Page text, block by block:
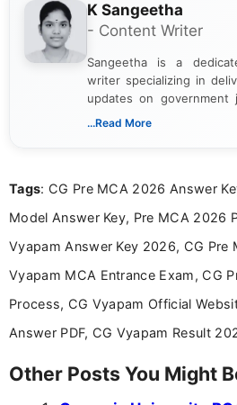
K Sangeetha
- Content Writer
Sangeetha is a
writer specializing in
updates on government
India. I focus on
Bachelor’s degree in
driven and reader-
...Read More
Tags: CG Pre MCA 2026 Answer
Model Answer Key, Pre MCA 2026
Vyapam Answer Key 2026, CG Pre
Vyapam MCA Entrance Exam, CG
Process, CG Vyapam Official
Answer PDF, CG Vyapam Result
Other Posts You Might